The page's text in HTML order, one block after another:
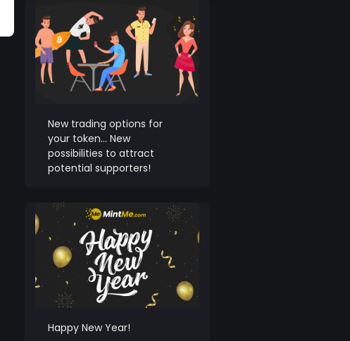
New trading options for
your token… New
possibilities to attract
potential supporters!
Happy New Year!